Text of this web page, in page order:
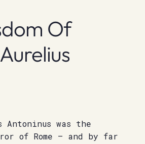
Of
Antoninus was the
of Rome – and by far